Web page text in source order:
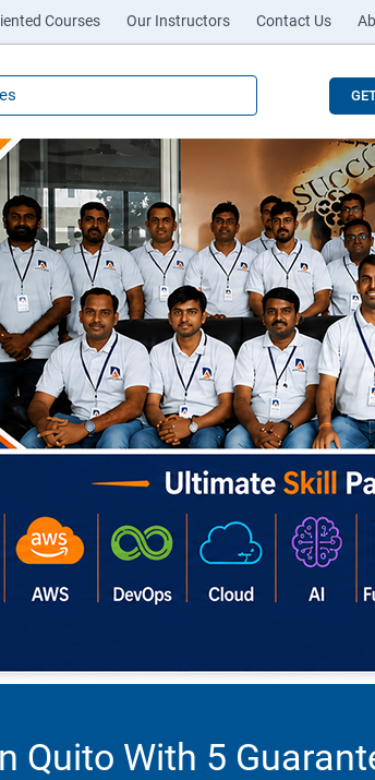
Courses Our Instructors Contact Us
Quito With 5